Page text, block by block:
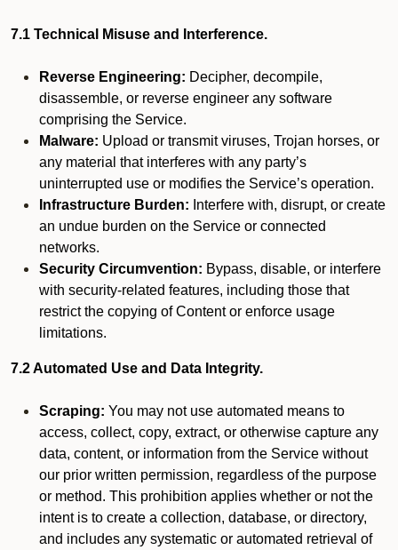
7.1 Technical Misuse and Interference.
Reverse Engineering: Decipher, decompile,
disassemble, or reverse engineer any software
comprising the Service.
Malware: Upload or transmit viruses, Trojan horses, or
any material that interferes with any party’s
uninterrupted use or modifies the Service’s operation.
Infrastructure Burden: Interfere with, disrupt, or create
an undue burden on the Service or connected
networks.
Security Circumvention: Bypass, disable, or interfere
with security-related features, including those that
restrict the copying of Content or enforce usage
limitations.
7.2 Automated Use and Data Integrity.
Scraping: You may not use automated means to
access, collect, copy, extract, or otherwise capture any
data, content, or information from the Service without
our prior written permission, regardless of the purpose
or method. This prohibition applies whether or not the
intent is to create a collection, database, or directory,
and includes any systematic or automated retrieval of